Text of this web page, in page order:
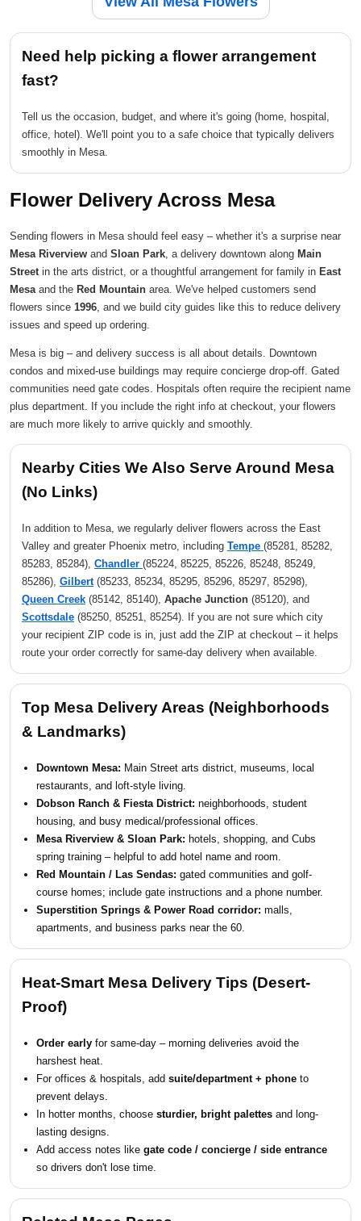
Need help picking a flower arrangement
fast?
Tell us the occasion, budget, and where it's going (home, hospital,
office, hotel). We'll point you to a safe choice that typically delivers
smoothly in Mesa.
Flower Delivery Across Mesa
Sending flowers in Mesa should feel easy – whether it's a surprise near
Mesa Riverview and Sloan Park, a delivery downtown along Main
Streetin the arts district, or a thoughtful arrangement for family in East
Mesaand the Red Mountain area. We've helped customers send
flowers since 1996, and we build city guides like this to reduce delivery
issues and speed up ordering.
Mesa is big – and delivery success is all about details. Downtown
condos and mixed-use buildings may require concierge drop-off. Gated
communities need gate codes. Hospitals often require the recipient name
plus department. If you include the right info at checkout, your flowers
are much more likely to arrive quickly and smoothly.
Nearby Cities We Also Serve Around Mesa
(No Links)
In addition to Mesa, we regularly deliver flowers across the East
Valley and greater Phoenix metro, including Tempe (85281, 85282,
85283, 85284), Chandler (85224, 85225, 85226, 85248, 85249,
85286), Gilbert(85233, 85234, 85295, 85296, 85297, 85298),
Queen Creek (85142, 85140), Apache Junction (85120), and
Scottsdale (85250, 85251, 85254). If you are not sure which city
your recipient ZIP code is in, just add the ZIP at checkout – it helps
route your order correctly for same-day delivery when available.
Top Mesa Delivery Areas (Neighborhoods
& Landmarks)
Downtown Mesa: Main Street arts district, museums, local
restaurants, and loft-style living.
Dobson Ranch & Fiesta District: neighborhoods, student
housing, and busy medical/professional offices.
Mesa Riverview & Sloan Park: hotels, shopping, and Cubs
spring training – helpful to add hotel name and room.
Red Mountain / Las Sendas: gated communities and golf-
course homes; include gate instructions and a phone number.
Superstition Springs & Power Road corridor: malls,
apartments, and business parks near the 60.
Heat-Smart Mesa Delivery Tips (Desert-
Proof)
Order early for same-day – morning deliveries avoid the
harshest heat.
For offices & hospitals, add suite/department + phone to
prevent delays.
In hotter months, choose sturdier, bright palettes and long-
lasting designs.
Add access notes like gate code / concierge / side entrance
so drivers don't lose time.